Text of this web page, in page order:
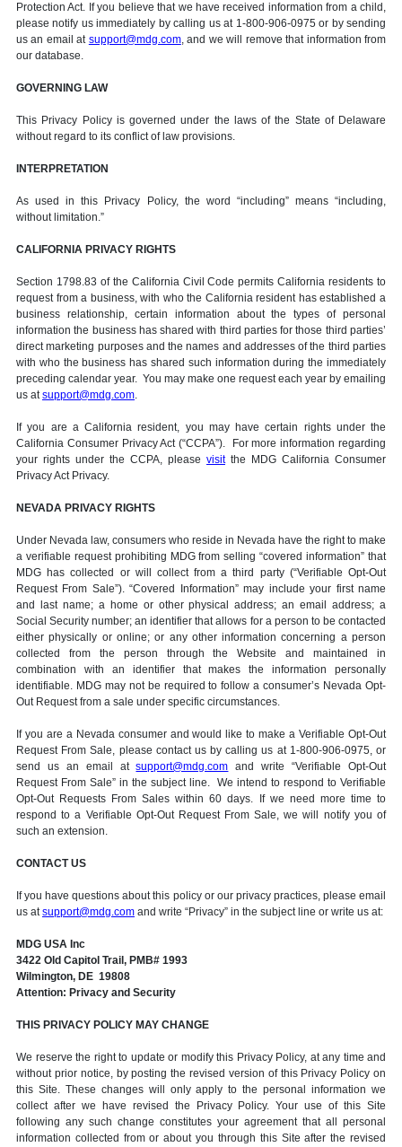
Protection Act. If you believe that we have received information from a child,
please notify us immediately by calling us at 1-800-906-0975 or by sending
us an email at support@mdg.com, and we will remove that information from
our database.
GOVERNING LAW
This Privacy Policy is governed under the laws of the State of Delaware
without regard to its conflict of law provisions.
INTERPRETATION
As used in this Privacy Policy, the word “including” means “including,
without limitation.”
CALIFORNIA PRIVACY RIGHTS
Section 1798.83 of the California Civil Code permits California residents to
request from a business, with who the California resident has established a
business relationship, certain information about the types of personal
information the business has shared with third parties for those third parties’
direct marketing purposes and the names and addresses of the third parties
with who the business has shared such information during the immediately
preceding calendar year. You may make one request each year by emailing
us atsupport@mdg.com.
If you are a California resident, you may have certain rights under the
California Consumer Privacy Act (“CCPA”). For more information regarding
your rights under the CCPA, please visitthe MDG California Consumer
Privacy Act Privacy.
NEVADA PRIVACY RIGHTS
Under Nevada law, consumers who reside in Nevada have the right to make
a verifiable request prohibiting MDG from selling “covered information” that
MDG has collected or will collect from a third party (“Verifiable Opt-Out
Request From Sale”). “Covered Information” may include your first name
and last name; a home or other physical address; an email address; a
Social Security number; an identifier that allows for a person to be contacted
either physically or online; or any other information concerning a person
collected from the person through the Website and maintained in
combination with an identifier that makes the information personally
identifiable. MDG may not be required to follow a consumer’s Nevada Opt-
Out Request from a sale under specific circumstances.
If you are a Nevada consumer and would like to make a Verifiable Opt-Out
Request From Sale, please contact us by calling us at 1-800-906-0975, or
send us an email atsupport@mdg.com and write “Verifiable Opt-Out
Request From Sale” in the subject line. We intend to respond to Verifiable
Opt-Out Requests From Sales within 60 days. If we need more time to
respond to a Verifiable Opt-Out Request From Sale, we will notify you of
such an extension.
CONTACT US
If you have questions about this policy or our privacy practices, please email
us atsupport@mdg.com and write “Privacy” in the subject line or write us at:
MDG USA Inc
3422 Old Capitol Trail, PMB# 1993
Wilmington, DE 19808
Attention: Privacy and Security
THIS PRIVACY POLICY MAY CHANGE
We reserve the right to update or modify this Privacy Policy, at any time and
without prior notice, by posting the revised version of this Privacy Policy on
this Site. These changes will only apply to the personal information we
collect after we have revised the Privacy Policy. Your use of this Site
following any such change constitutes your agreement that all personal
information collected from or about you through this Site after the revised